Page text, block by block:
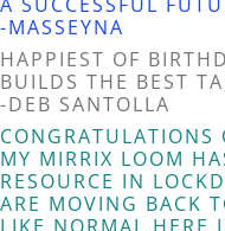
-MASSEYNA
HAPPIEST OF
BUILDS THE BEST
-DEB SANTOLLA
MY MIRRIX LOOM
RESOURCE IN
ARE MOVING BACK